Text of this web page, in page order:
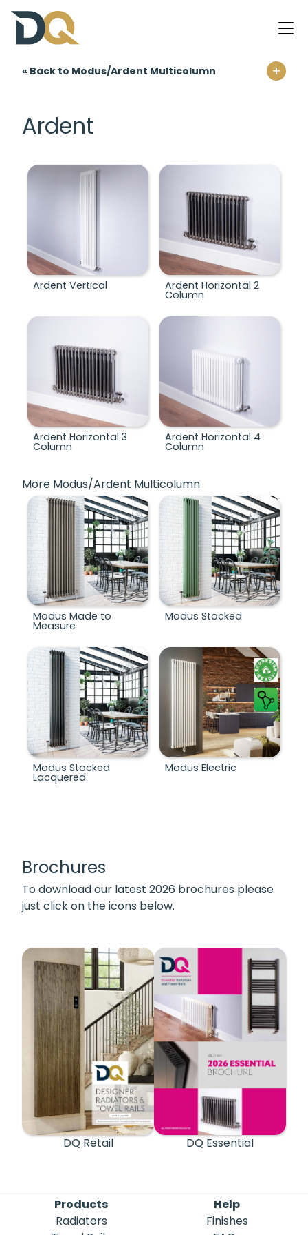
« Back to Modus/Ardent Multicolumn +
Modus/Ardent Multicolumn
Ardent
Ardent Vertical Ardent Horizontal 2
Column
Ardent Horizontal 3
Column
Ardent Horizontal 4
Column
More Modus/Ardent Multicolumn
Modus Made to
Measure
Modus Stocked
Modus Stocked
Lacquered
Modus Electric
Brochures
To download our latest 2026 brochures please
just click on the icons below.
DQ Retail DQ Essential
Products
Radiators
Help
Finishes